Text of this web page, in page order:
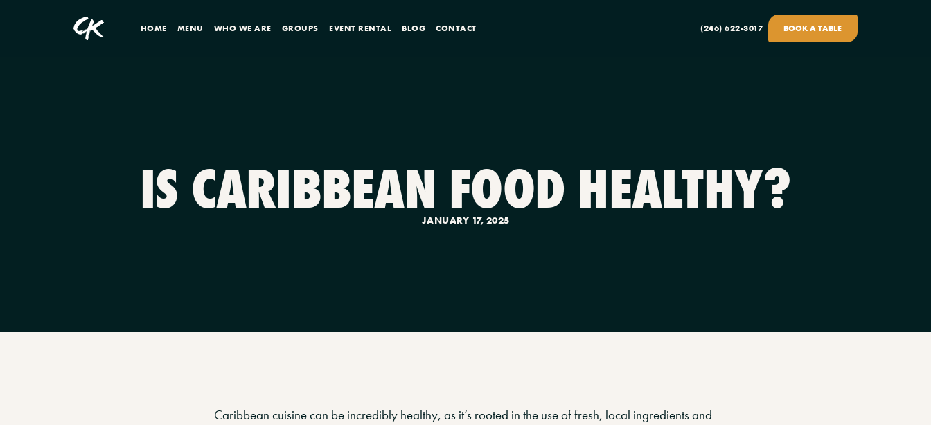
HOME MENU WHO WE ARE GROUPS EVENT RENTAL BLOG CONTACT (246) 622-3017 BOOK A TABLE
IS CARIBBEAN FOOD HEALTHY?
JANUARY 17, 2025
Caribbean cuisine can be incredibly healthy, as it’s rooted in the use of fresh, local ingredients and